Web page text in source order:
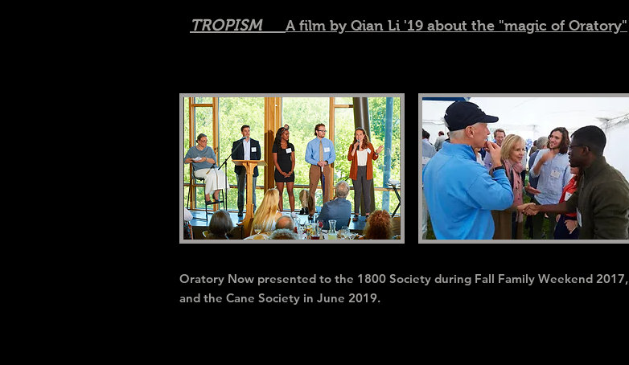
TROPISM A film by Qian Li '19 about the "magic of Oratory"
Oratory Now presented to the 1800 Society during Fall Family Weekend 2017,
and the Cane Society in June 2019.